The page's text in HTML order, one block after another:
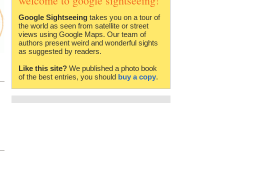
Google Sightseeing takes you on a tour of
the world as seen from satellite or street
views using Google Maps. Our team of
authors present weird and wonderful sights
as suggested by readers.
Like this site? We published a photo book
of the best entries, you should buy a copy.